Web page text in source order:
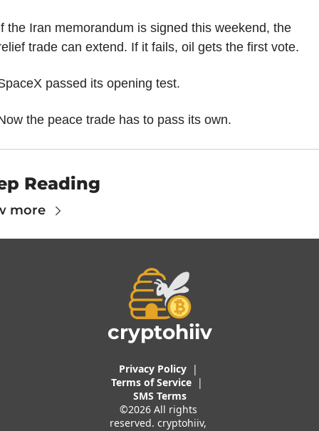
the Iran memorandum is signed this weekend, the
trade can extend. If it fails, oil gets the first vote.
passed its opening test.
the peace trade has to pass its own.
Reading
more
cryptohiiv
Privacy Policy
  |
Terms of Service
|
SMS Terms
©2026 All rights
reserved. cryptohiiv,